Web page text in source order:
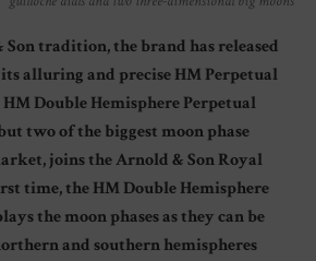
tradition, the brand has released
alluring and precise HM Perpetual
Double Hemisphere Perpetual
two of the biggest moon phase
joins the Arnold & Son Royal
time, the HM Double Hemisphere
the moon phases as they can be
and southern hemispheres